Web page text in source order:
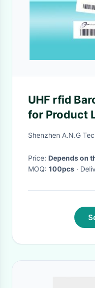
UHF rfid
for Product
Promotional
Shenzhen A.N.G
Price: Depends on
MOQ: 100pcs ·